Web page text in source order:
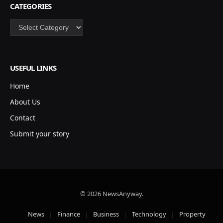
CATEGORIES
Categories
USEFUL LINKS
Home
About Us
Contact
Submit your story
© 2026 NewsAnyway.
News Finance Business Technology
Property